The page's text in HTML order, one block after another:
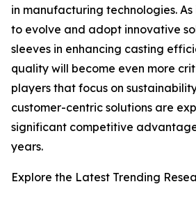
in manufacturing technologies.
to evolve and adopt innovative
sleeves in enhancing casting
quality will become even more
players that focus on
customer-centric solutions are
significant competitive
years.
Explore the Latest Trending